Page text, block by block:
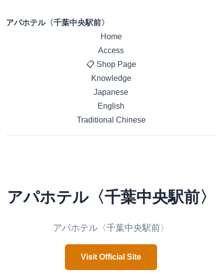
アパホテル〈千葉中央駅前〉
Home
Access
📋 Shop Page
Knowledge
Japanese
English
Traditional Chinese
アパホテル〈千葉中央駅前〉
アパホテル〈千葉中央駅前〉
Visit Official Site